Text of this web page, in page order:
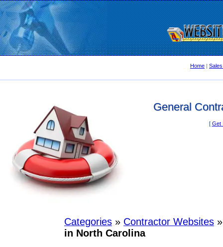
Home |
General
[ Get
Categories » Contractor Websites
in North Carolina